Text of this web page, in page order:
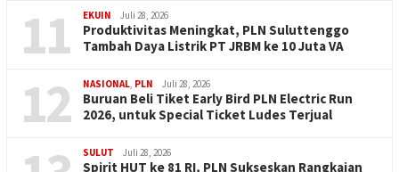
11 EKUIN Juli 28, 2026
Produktivitas Meningkat, PLN Suluttenggo
Tambah Daya Listrik PT JRBM ke 10 Juta VA
12 NASIONAL, PLN Juli 28, 2026
Buruan Beli Tiket Early Bird PLN Electric Run
2026, untuk Special Ticket Ludes Terjual
SULUT Juli 28, 2026
Spirit HUT ke 81 RI, PLN Sukseskan Rangkaian